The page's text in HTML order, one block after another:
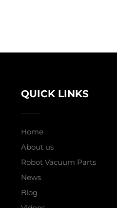
QUICK LINKS
Home
About us
Robot Vacuum Parts
News
Blog